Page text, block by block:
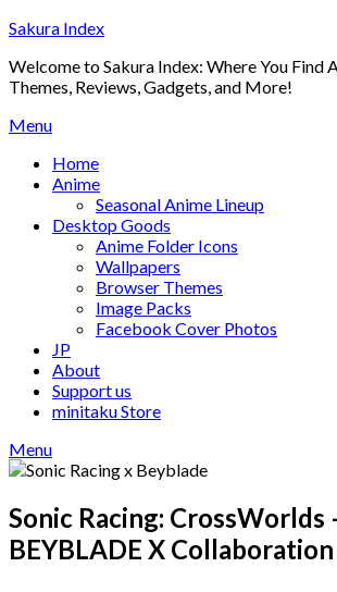
Skip
content
Sakura Index
Welcome to Sakura Index: Where You Find
Themes, Reviews, Gadgets, and More!
Menu
Home
Anime
Seasonal Anime Lineup
Desktop Goods
Anime Folder Icons
Wallpapers
Browser Themes
Image Packs
Facebook Cover Photos
JP
About
Support us
minitaku Store
Menu
Sonic Racing: CrossWorlds
BEYBLADE X